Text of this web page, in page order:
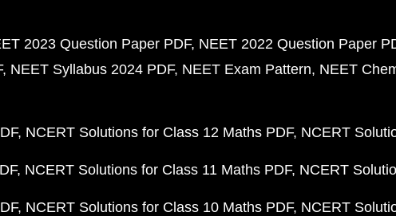
2023 Question Paper PDF NEET 2022 Question Paper
NEET Syllabus 2024 PDF NEET Exam Pattern NEET
NCERT Solutions for Class 12 Maths PDF NCERT
NCERT Solutions for Class 11 Maths PDF NCERT
NCERT Solutions for Class 10 Maths PDF NCERT